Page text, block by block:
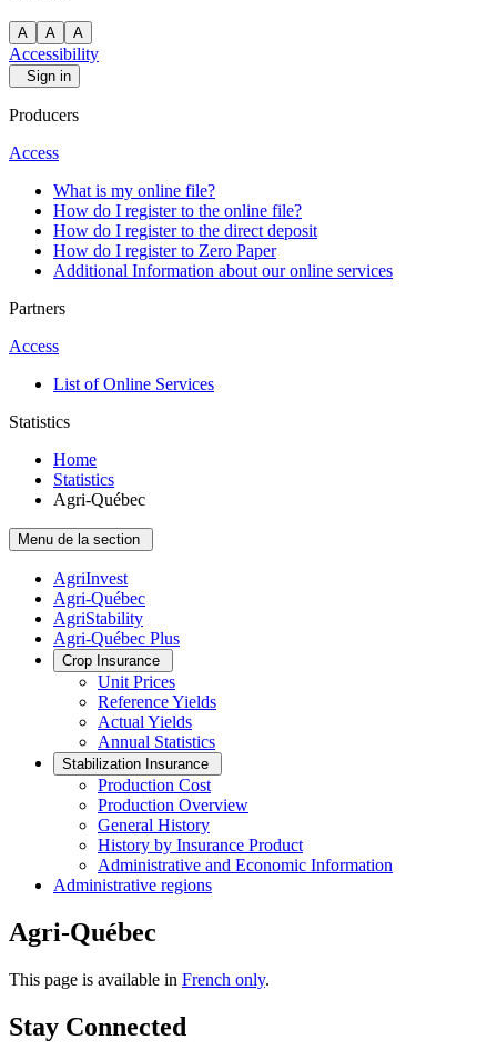
A A A
Accessibility
Sign in
Producers
Access
What is my online file?
How do I register to the online file?
How do I register to the direct deposit
How do I register to Zero Paper
Additional Information about our online services
Partners
Access
List of Online Services
Statistics
Home
Statistics
Agri-Québec
Menu de la section
AgriInvest
Agri-Québec
AgriStability
Agri-Québec Plus
Crop Insurance
Unit Prices
Reference Yields
Actual Yields
Annual Statistics
Stabilization Insurance
Production Cost
Production Overview
General History
History by Insurance Product
Administrative and Economic Information
Administrative regions
Agri-Québec
This page is available in French only.
Stay Connected